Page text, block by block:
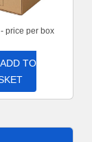
- price per box
ADD TO